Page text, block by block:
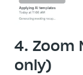
4. Zoom
only)